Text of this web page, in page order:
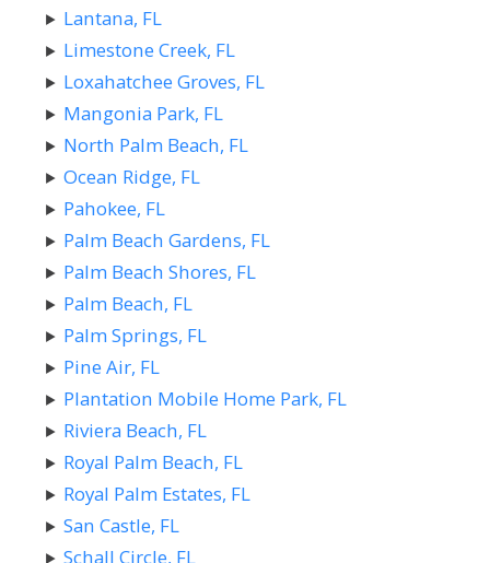
Lantana, FL
Limestone Creek, FL
Loxahatchee Groves, FL
Mangonia Park, FL
North Palm Beach, FL
Ocean Ridge, FL
Pahokee, FL
Palm Beach Gardens, FL
Palm Beach Shores, FL
Palm Beach, FL
Palm Springs, FL
Pine Air, FL
Plantation Mobile Home Park, FL
Riviera Beach, FL
Royal Palm Beach, FL
Royal Palm Estates, FL
San Castle, FL
Schall Circle, FL